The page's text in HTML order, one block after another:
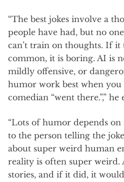
“The best jokes involve a
people have had, but no
can’t train on thoughts. If it
common, it is boring. AI is
mildly offensive, or
humor work best when you
comedian “went there.”,” he
“Lots of humor depends
to the person telling the
about super weird human
reality is often super weird.
stories, and if it did, it